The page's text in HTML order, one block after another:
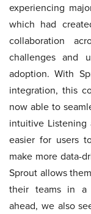
experiencing
which had
collaboration
challenges and
adoption. With
integration, this
now able to
intuitive Listening
easier for users
make more data-
Sprout allows
their teams in a
ahead, we also